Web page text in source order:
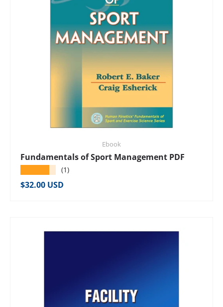
Ebook
Fundamentals of Sport Management PDF
(1)
Regular price
$32.00 USD